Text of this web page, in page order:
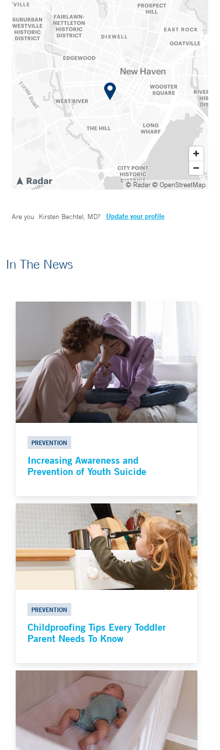
© Radar© OpenStreetMap
Are you Kirsten Bechtel, MD? Update your profile
In The News
PREVENTION
Increasing Awareness and
Prevention of Youth Suicide
PREVENTION
Childproofing Tips Every Toddler
Parent Needs To Know